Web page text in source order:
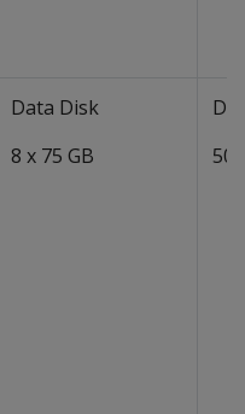
Data Disk
8 x 75 GB
50